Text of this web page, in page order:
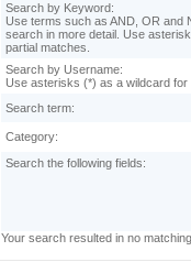
Search by Keyword:
Use terms such as AND, OR and
search in more detail. Use
partial matches.
Search by Username:
Use asterisks (*) as a wildcard for
Search term:
Category:
Search the following fields:
Your search resulted in no